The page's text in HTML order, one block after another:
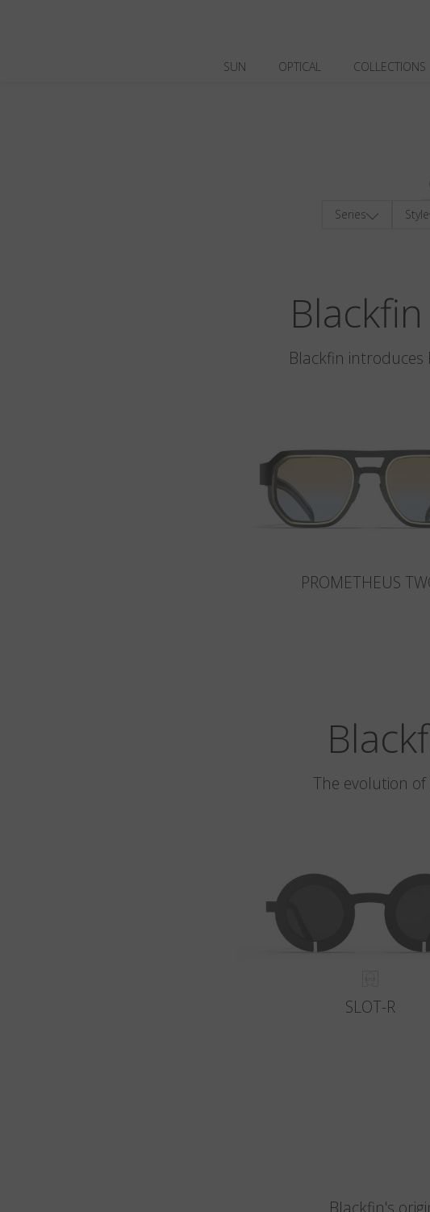
SUN OPTICAL COLLECTIONS
Series Style
Blackfin introduces
PROMETHEUS
The evolution of
SLOT-R